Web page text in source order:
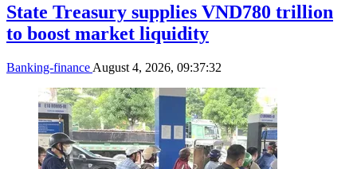
State Treasury supplies VND780 trillion
to boost market liquidity
Banking-finance August 4, 2026, 09:37:32